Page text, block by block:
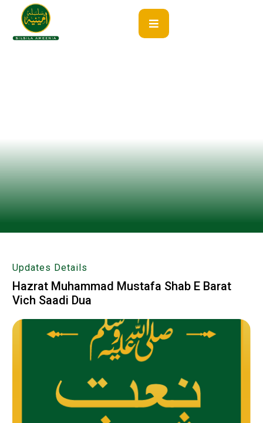
Updates Details
Hazrat Muhammad Mustafa Shab E Barat
Vich Saadi Dua